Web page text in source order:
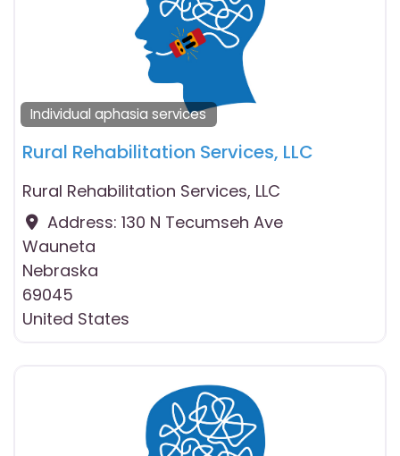
Individual aphasia services
Rural Rehabilitation Services, LLC
Rural Rehabilitation Services, LLC
Address: 130 N Tecumseh Ave
Wauneta
Nebraska
69045
United States